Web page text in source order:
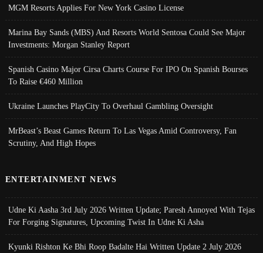
MGM Resorts Applies For New York Casino License
Marina Bay Sands (MBS) And Resorts World Sentosa Could See Major
Investments: Morgan Stanley Report
Spanish Casino Major Cirsa Charts Course For IPO On Spanish Bourses
To Raise €460 Million
Ukraine Launches PlayCity To Overhaul Gambling Oversight
MrBeast’s Beast Games Return To Las Vegas Amid Controversy, Fan
Scrutiny, And High Hopes
ENTERTAINMENT NEWS
Udne Ki Aasha 3rd July 2026 Written Update; Paresh Annoyed With Tejas
For Forging Signatures, Upcoming Twist In Udne Ki Asha
Kyunki Rishton Ke Bhi Roop Badalte Hai Written Update 2 July 2026